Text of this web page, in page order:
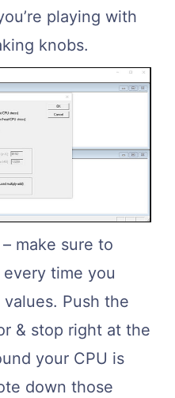
playing with
knobs.
make sure to
time you
Push the
& stop right at the
your CPU is
down those